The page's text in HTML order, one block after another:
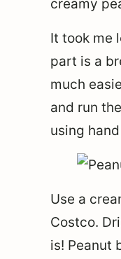
creamy
It took me
part is a
much
and run
using
Use a
Costco.
is! Peanut